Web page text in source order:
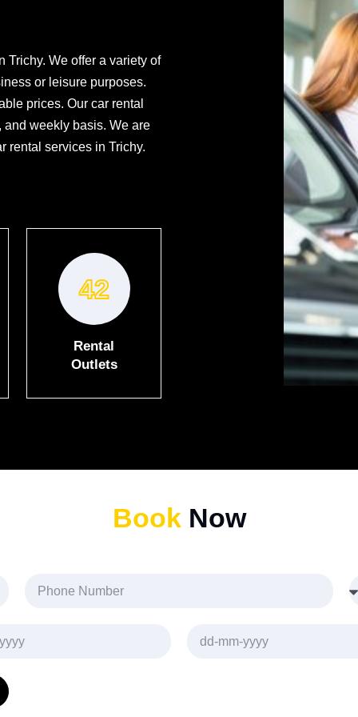
Trichy. We offer a variety of
or leisure purposes.
prices. Our car rental
weekly basis. We are
rental services in Trichy.
42
Rental
Outlets
BookNow